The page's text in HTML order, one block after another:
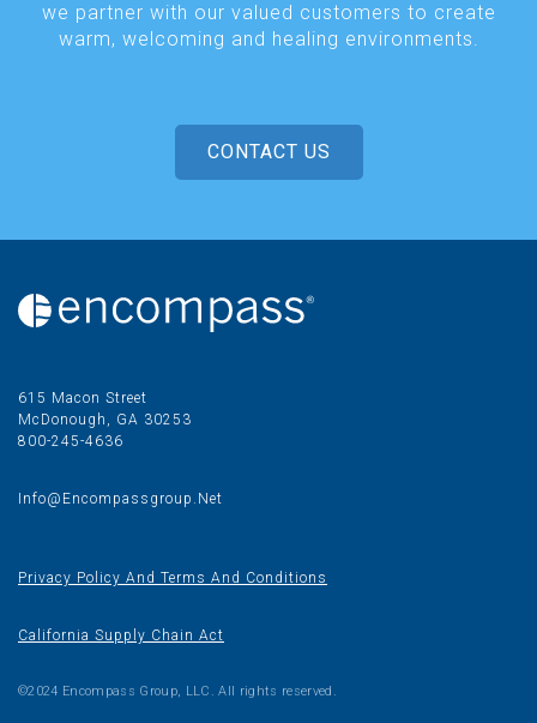
we partner with our valued customers to create
warm, welcoming and healing environments.
CONTACT US
615 Macon Street
McDonough, GA 30253
800-245-4636
Info@encompassgroup.net
Privacy Policy And Terms And Conditions
California Supply Chain Act
©2024 Encompass Group, LLC. All rights reserved.